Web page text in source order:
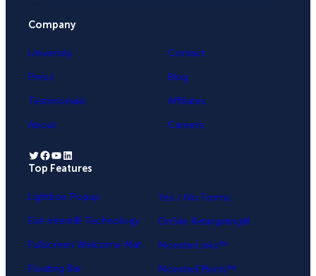
Company
University
Press
Testimonials
About
Contact
Blog
Affiliates
Careers
Twitter Facebook YouTube LinkedIn
Top Features
Lightbox Popup
Exit-Intent® Technology
Fullscreen Welcome Mat
Floating Bar
Yes / No Forms
OnSite Retargeting®
MonsterLinks™
MonsterEffects™